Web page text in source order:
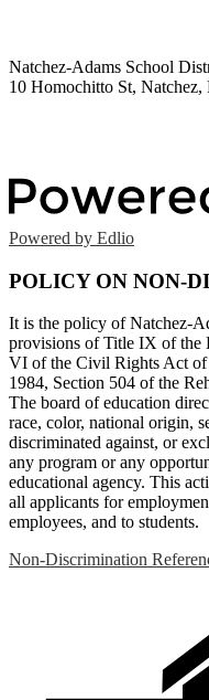
Natchez-Adams School
10 Homochitto St, Natchez,
Powered by Edlio
POLICY ON NON-
It is the policy of Natchez-
provisions of Title IX of the
VI of the Civil Rights Act of
1984, Section 504 of the
The board of education
race, color, national origin,
discriminated against, or
any program or any
educational agency. This
all applicants for
employees, and to students.
Non-Discrimination